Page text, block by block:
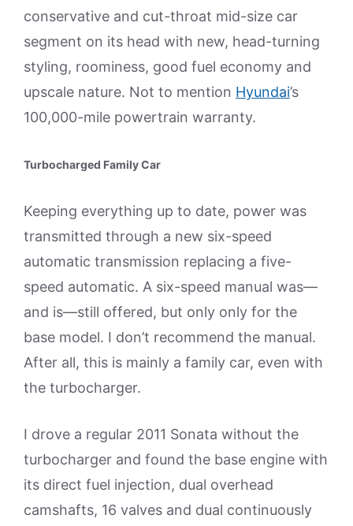
conservative and cut-throat mid-size car
segment on its head with new, head-turning
styling, roominess, good fuel economy and
upscale nature. Not to mention Hyundai’s
100,000-mile powertrain warranty.
Turbocharged Family Car
Keeping everything up to date, power was
transmitted through a new six-speed
automatic transmission replacing a five-
speed automatic. A six-speed manual was—
and is—still offered, but only only for the
base model. I don’t recommend the manual.
After all, this is mainly a family car, even with
the turbocharger.
I drove a regular 2011 Sonata without the
turbocharger and found the base engine with
its direct fuel injection, dual overhead
camshafts, 16 valves and dual continuously